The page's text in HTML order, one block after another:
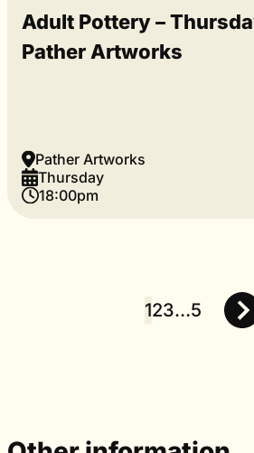
Adult Pottery –
Pather Artworks
Pather Artworks
Thursday
18:00pm
Posts
123…5